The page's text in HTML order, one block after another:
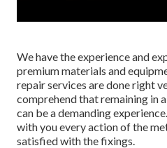
We have the experience and
premium materials and
repair services are done right
comprehend that remaining in
can be a demanding
with you every action of the
satisfied with the fixings.